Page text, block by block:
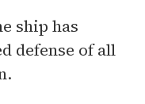
ship has
defense of all